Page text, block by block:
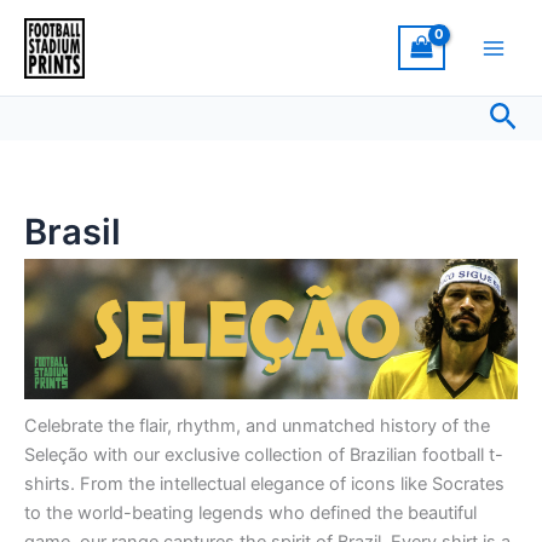
Skip
content
Brasil
Celebrate the flair, rhythm, and unmatched history of the
Seleção with our exclusive collection of Brazilian football t-
shirts. From the intellectual elegance of icons like Socrates
to the world-beating legends who defined the beautiful